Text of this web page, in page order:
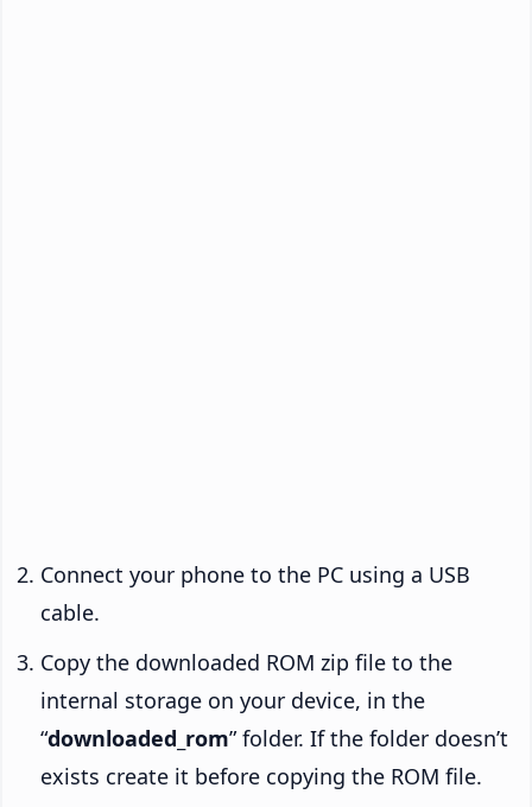
Connect your phone to the PC using a USB
cable.
Copy the downloaded ROM zip file to the
internal storage on your device, in the
“downloaded_rom” folder. If the folder doesn’t
exists create it before copying the ROM file.